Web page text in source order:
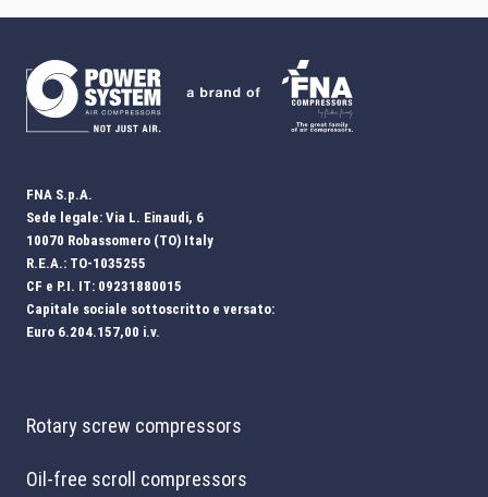
FNA S.p.A.
Sede legale: Via L. Einaudi, 6
10070 Robassomero (TO) Italy
R.E.A.: TO-1035255
CF e P.I. IT: 09231880015
Capitale sociale sottoscritto e versato:
Euro 6.204.157,00 i.v.
Rotary screw compressors
Oil-free scroll compressors